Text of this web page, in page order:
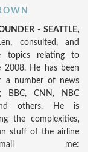
- SEATTLE,
consulted, and
topics relating to
2008. He has been
a number of news
BBC, CNN, NBC
others. He is
the complexities,
stuff of the airline
me: